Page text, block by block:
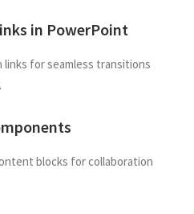
in PowerPoint
links for seamless transitions
blocks for collaboration